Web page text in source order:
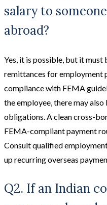
salary to
abroad?
Yes, it is possible, but it
remittances for employment
compliance with FEMA
the employee, there may
obligations. A clean cross-
FEMA-compliant payment
Consult qualified
up recurring overseas
Q2. If an Indian